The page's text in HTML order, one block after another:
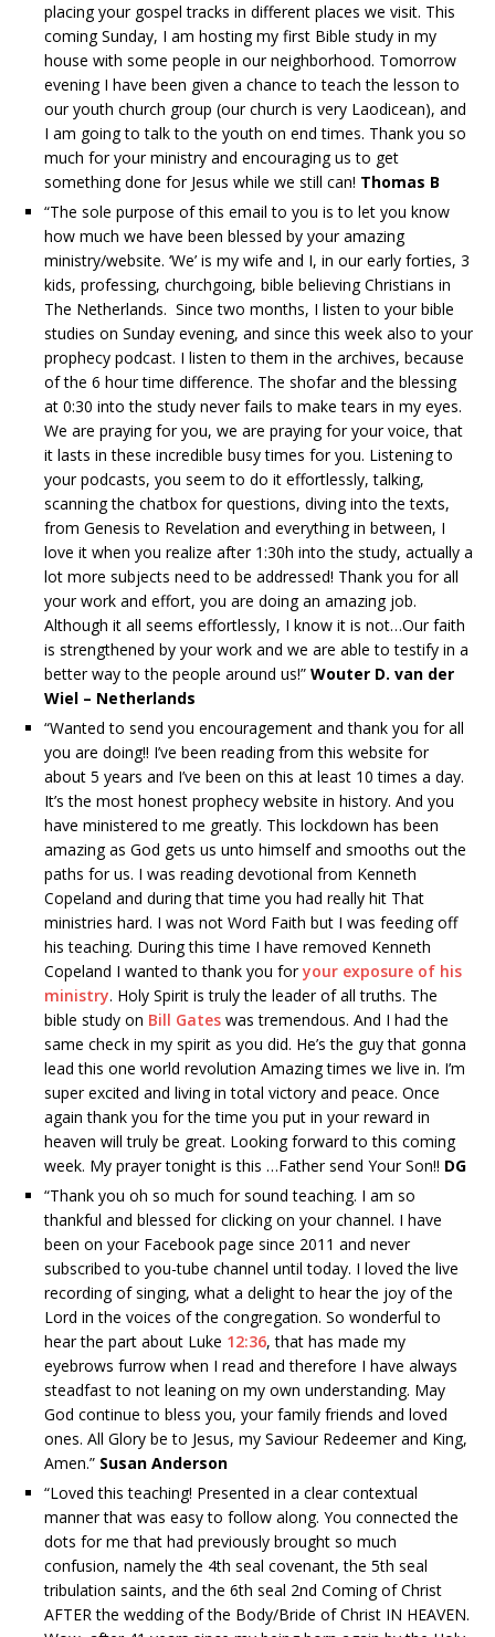
placing your gospel tracks in different places we visit. This
coming Sunday, I am hosting my first Bible study in my
house with some people in our neighborhood. Tomorrow
evening I have been given a chance to teach the lesson to
our youth church group (our church is very Laodicean), and
I am going to talk to the youth on end times. Thank you so
much for your ministry and encouraging us to get
something done for Jesus while we still can! Thomas B
“The sole purpose of this email to you is to let you know
how much we have been blessed by your amazing
ministry/website. ‘We’ is my wife and I, in our early forties, 3
kids, professing, churchgoing, bible believing Christians in
The Netherlands. Since two months, I listen to your bible
studies on Sunday evening, and since this week also to your
prophecy podcast. I listen to them in the archives, because
of the 6 hour time difference. The shofar and the blessing
at 0:30 into the study never fails to make tears in my eyes.
We are praying for you, we are praying for your voice, that
it lasts in these incredible busy times for you. Listening to
your podcasts, you seem to do it effortlessly, talking,
scanning the chatbox for questions, diving into the texts,
from Genesis to Revelation and everything in between, I
love it when you realize after 1:30h into the study, actually a
lot more subjects need to be addressed! Thank you for all
your work and effort, you are doing an amazing job.
Although it all seems effortlessly, I know it is not…Our faith
is strengthened by your work and we are able to testify in a
better way to the people around us!” Wouter D. van der
Wiel – Netherlands
“Wanted to send you encouragement and thank you for all
you are doing!! I’ve been reading from this website for
about 5 years and I’ve been on this at least 10 times a day.
It’s the most honest prophecy website in history. And you
have ministered to me greatly. This lockdown has been
amazing as God gets us unto himself and smooths out the
paths for us. I was reading devotional from Kenneth
Copeland and during that time you had really hit That
ministries hard. I was not Word Faith but I was feeding off
his teaching. During this time I have removed Kenneth
Copeland I wanted to thank you foryour exposure of his
ministry. Holy Spirit is truly the leader of all truths. The
bible study on Bill Gates was tremendous. And I had the
same check in my spirit as you did. He’s the guy that gonna
lead this one world revolution Amazing times we live in. I’m
super excited and living in total victory and peace. Once
again thank you for the time you put in your reward in
heaven will truly be great. Looking forward to this coming
week. My prayer tonight is this …Father send Your Son!! DG
“Thank you oh so much for sound teaching. I am so
thankful and blessed for clicking on your channel. I have
been on your Facebook page since 2011 and never
subscribed to you-tube channel until today. I loved the live
recording of singing, what a delight to hear the joy of the
Lord in the voices of the congregation. So wonderful to
hear the part about Luke 12:36, that has made my
eyebrows furrow when I read and therefore I have always
steadfast to not leaning on my own understanding. May
God continue to bless you, your family friends and loved
ones. All Glory be to Jesus, my Saviour Redeemer and King,
Amen.” Susan Anderson
“Loved this teaching! Presented in a clear contextual
manner that was easy to follow along. You connected the
dots for me that had previously brought so much
confusion, namely the 4th seal covenant, the 5th seal
tribulation saints, and the 6th seal 2nd Coming of Christ
AFTER the wedding of the Body/Bride of Christ IN HEAVEN.